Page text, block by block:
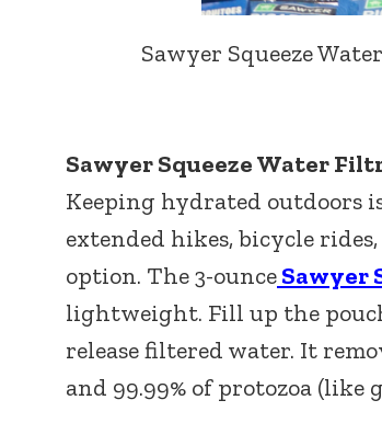
Sawyer Squeeze
Sawyer Squeeze Water
Keeping hydrated outdoors
extended hikes, bicycle
option. The 3-ounceSawyer
lightweight. Fill up the
release filtered water. It
and 99.99% of protozoa (like